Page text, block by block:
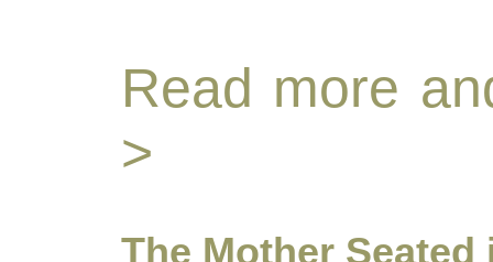
Read more
>
The Mother Seated